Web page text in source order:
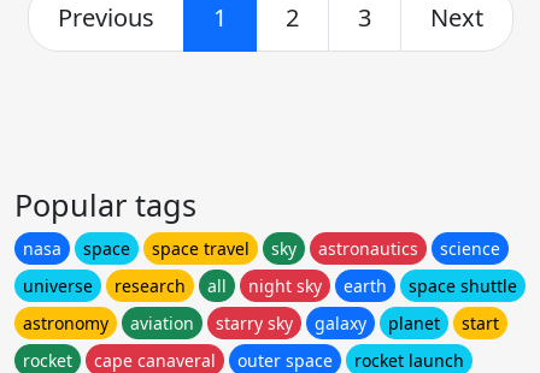
Previous 1 2 3 Next
Popular tags
nasa space space travel sky astronautics
science
universe
research all night sky earth
space shuttle
astronomy
aviation starry sky galaxy planet
start
rocket
cape canaveral outer space rocket launch